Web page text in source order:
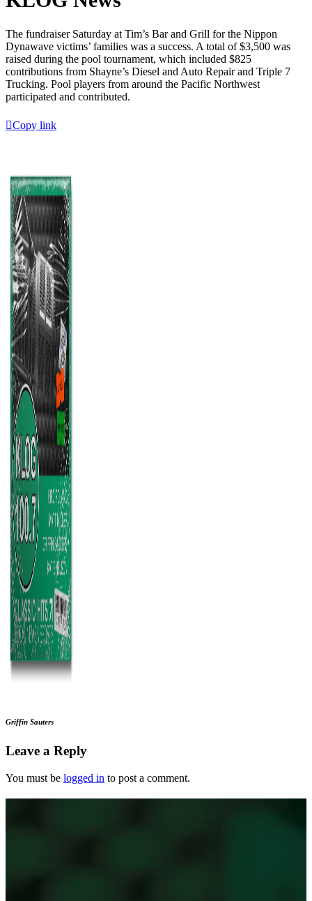
The fundraiser Saturday at Tim’s Bar and Grill for the Nippon
Dynawave victims’ families was a success. A total of $3,500 was
raised during the pool tournament, which included $825
contributions from Shayne’s Diesel and Auto Repair and Triple 7
Trucking. Pool players from around the Pacific Northwest
participated and contributed.
Copy link
Griffin Sauters
Leave a Reply
You must be logged in to post a comment.